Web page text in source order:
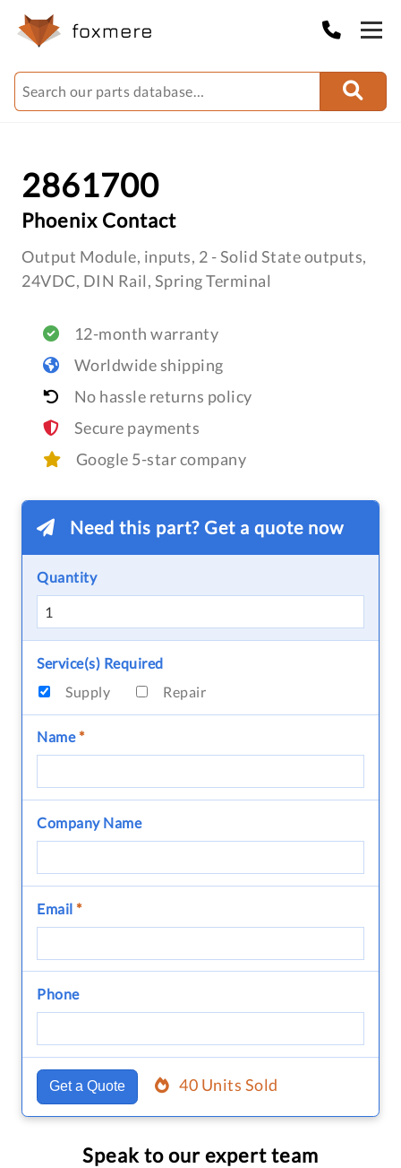
2861700
Phoenix Contact
Output Module, inputs, 2 - Solid State outputs,
24VDC, DIN Rail, Spring Terminal
12-month warranty
Worldwide shipping
No hassle returns policy
Secure payments
Google 5-star company
Need this part? Get a quote now
Quantity
Service(s) Required
Supply
Repair
Name*
Company Name
Email *
Phone
Get a Quote 40 Units Sold
Speak to our expert team